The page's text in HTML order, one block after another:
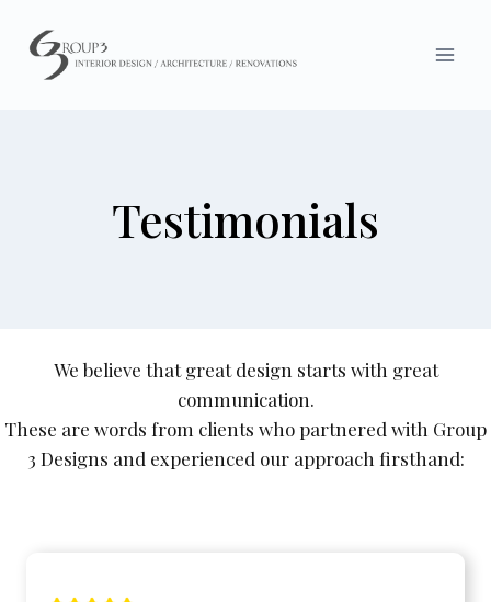
content
Testimonials
We believe that great design starts with great
communication.
These are words from clients who partnered with Group
3 Designs and experienced our approach firsthand: